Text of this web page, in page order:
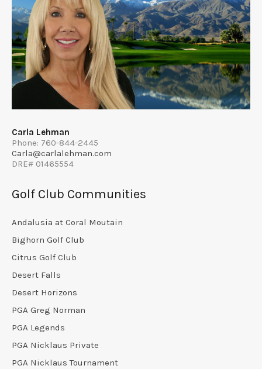
Carla Lehman
Phone: 760-844-2445
Carla@carlalehman.com
DRE# 01465554
Golf Club Communities
Andalusia at Coral Moutain
Bighorn Golf Club
Citrus Golf Club
Desert Falls
Desert Horizons
PGA Greg Norman
PGA Legends
PGA Nicklaus Private
PGA Nicklaus Tournament